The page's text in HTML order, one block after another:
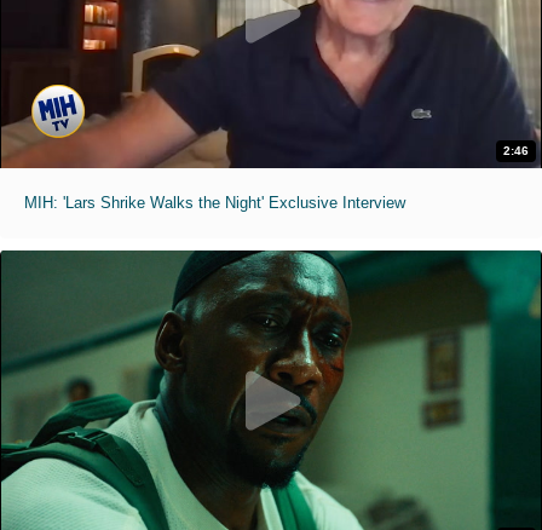
2:46
MIH: 'Lars Shrike Walks the Night' Exclusive Interview